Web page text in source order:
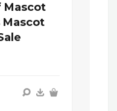
Mascot
Mascot